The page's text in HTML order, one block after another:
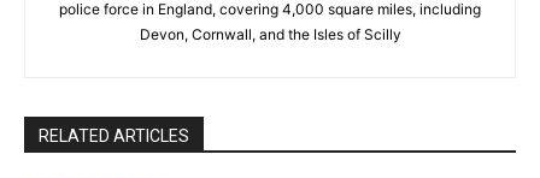
police force in England, covering 4,000 square miles, including
Devon, Cornwall, and the Isles of Scilly
RELATED ARTICLES